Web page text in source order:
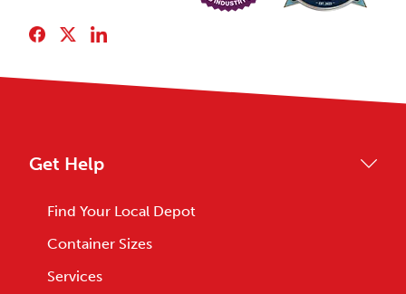
Get Help
Find Your Local Depot
Container Sizes
Services